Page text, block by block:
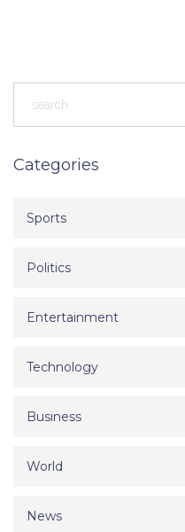
Categories
Sports
Politics
Entertainment
Technology
Business
World
News